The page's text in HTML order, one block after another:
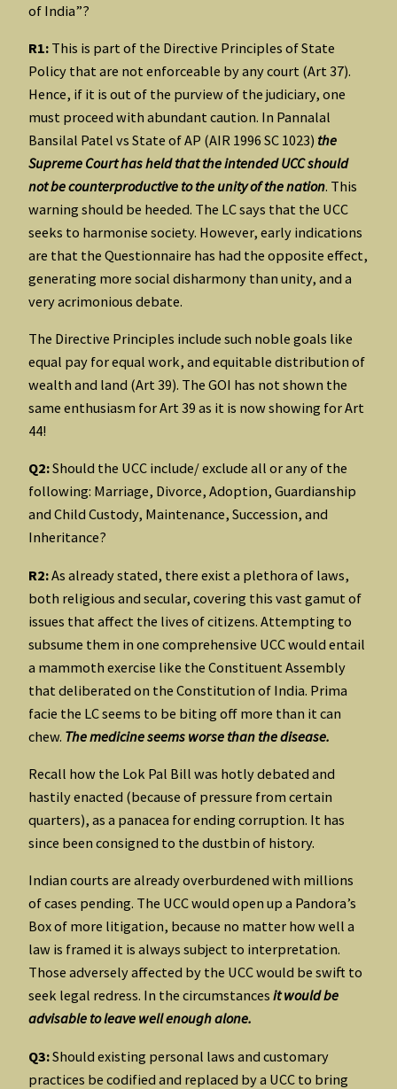
of India”?
R1: This is part of the Directive Principles of State
Policy that are not enforceable by any court (Art 37).
Hence, if it is out of the purview of the judiciary, one
must proceed with abundant caution. In Pannalal
Bansilal Patel vs State of AP (AIR 1996 SC 1023) the
Supreme Court has held that the intended UCC should
not be counterproductive to the unity of the nation. This
warning should be heeded. The LC says that the UCC
seeks to harmonise society. However, early indications
are that the Questionnaire has had the opposite effect,
generating more social disharmony than unity, and a
very acrimonious debate.
The Directive Principles include such noble goals like
equal pay for equal work, and equitable distribution of
wealth and land (Art 39). The GOI has not shown the
same enthusiasm for Art 39 as it is now showing for Art
44!
Q2:Should the UCC include/ exclude all or any of the
following: Marriage, Divorce, Adoption, Guardianship
and Child Custody, Maintenance, Succession, and
Inheritance?
R2:As already stated, there exist a plethora of laws,
both religious and secular, covering this vast gamut of
issues that affect the lives of citizens. Attempting to
subsume them in one comprehensive UCC would entail
a mammoth exercise like the Constituent Assembly
that deliberated on the Constitution of India. Prima
facie the LC seems to be biting off more than it can
chew. The medicine seems worse than the disease.
Recall how the Lok Pal Bill was hotly debated and
hastily enacted (because of pressure from certain
quarters), as a panacea for ending corruption. It has
since been consigned to the dustbin of history.
Indian courts are already overburdened with millions
of cases pending. The UCC would open up a Pandora’s
Box of more litigation, because no matter how well a
law is framed it is always subject to interpretation.
Those adversely affected by the UCC would be swift to
seek legal redress. In the circumstances it would be
advisable to leave well enough alone.
Q3:Should existing personal laws and customary
practices be codified and replaced by a UCC to bring